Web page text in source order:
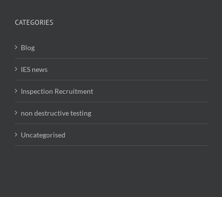
CATEGORIES
Blog
IES news
Inspection Recruitment
non destructive testing
Uncategorised